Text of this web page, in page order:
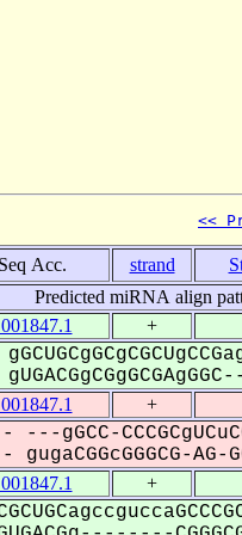
<<
Acc. strand
Predicted miRNA align
+
+
AG-
+